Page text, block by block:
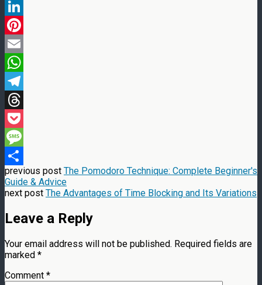
Reddit
LinkedIn
Pinterest
Email
WhatsApp
Telegram
Threads
Pocket
Message
Share
previous post The Pomodoro Technique: Complete Beginner's
Guide & Advice
next post The Advantages of Time Blocking and Its Variations
Leave a Reply
Your email address will not be published. Required fields are
marked *
Comment *